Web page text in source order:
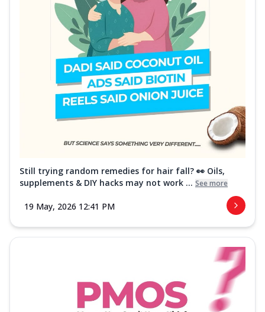
Still trying random remedies for hair fall? 👀 Oils,
supplements & DIY hacks may not work ... See more
19 May, 2026 12:41 PM